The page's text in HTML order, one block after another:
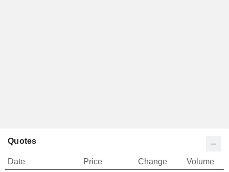
Quotes
Date Price Change
Volume